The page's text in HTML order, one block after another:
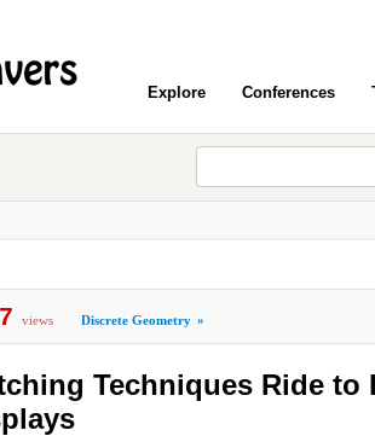
Explore Conferences
views Discrete Geometry »
Techniques Ride to